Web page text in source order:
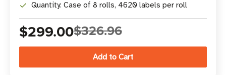
Quantity: Case of 8 rolls, 4620 labels per roll
$299.00$326.96